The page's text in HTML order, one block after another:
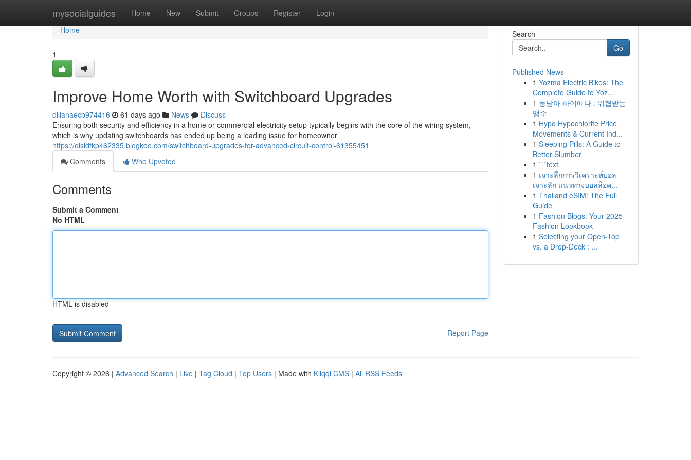
mysocialguides Home New Submit Groups Register Login
Home
Home
1
Improve Home Worth with Switchboard Upgrades
dillanaecb974416 61 days ago News
Discuss
Ensuring both security and efficiency in a home or commercial electricity setup typically begins with the core of the wiring system,
which is why updating switchboards has ended up being a leading issue for homeowner
https://oisidfkp462335.blogkoo.com/switchboard-upgrades-for-advanced-circuit-control-61355451
Comments
Who Upvoted
Comments
Submit a Comment
No HTML
HTML is disabled
Report Page
Search
Go
Published News
1 Yozma Electric Bikes: The
Complete Guide to Yoz...
1 동남아 하이에나 : 위협받는
맹수
1 Hypo Hypochlorite Price
Movements & Current Ind...
1 Sleeping Pills: A Guide to
Better Slumber
1 ```text
1 เจาะลึกการวิเคราะห์บอล
เจาะลึก แนวทางบอลล็อค...
1 Thailand eSIM: The Full
Guide
1 Fashion Blogs: Your 2025
Fashion Lookbook
1 Selecting your Open-Top
vs. a Drop-Deck : ...
Copyright © 2026 | Advanced Search | Live | Tag Cloud | Top Users | Made with Kliqqi CMS | All RSS Feeds